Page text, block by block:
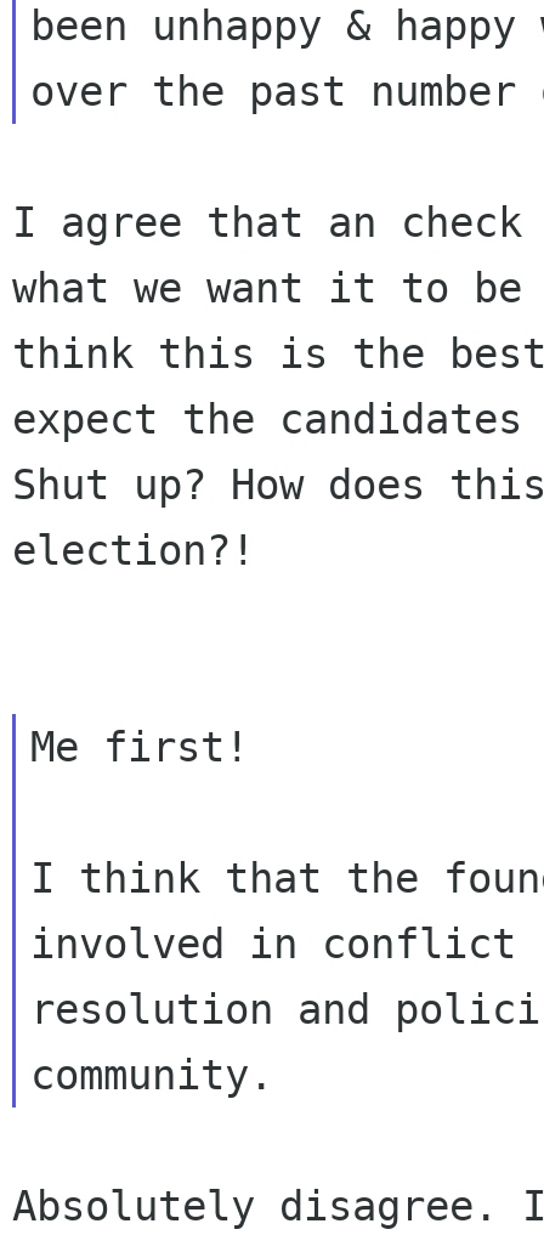
been unhappy &
I agree that an
what we want it to
think this is the best
expect the
Shut up? How does
election?!
Me first!
I think that the
involved in conflict
resolution and
Absolutely